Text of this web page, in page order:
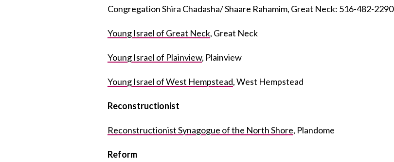
Congregation Shira Chadasha/ Shaare Rahamim, Great Neck: 516-482-2290
Young Israel of Great Neck, Great Neck
Young Israel of Plainview, Plainview
Young Israel of West Hempstead, West Hempstead
Reconstructionist
Reconstructionist Synagogue of the North Shore, Plandome
Reform